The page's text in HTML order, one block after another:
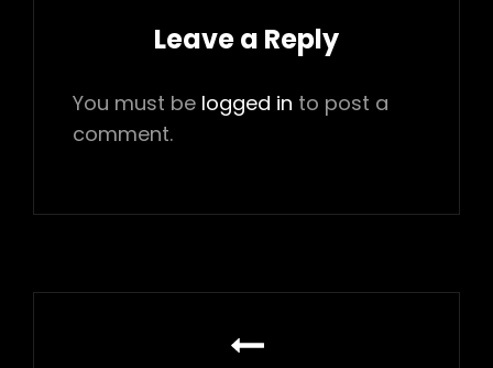
Leave a Reply
You must be logged in to post a
comment.